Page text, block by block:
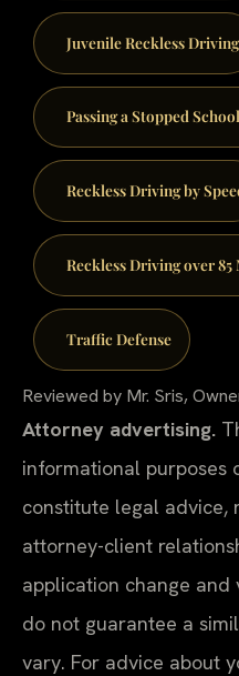
Juvenile Reckless Driving
Passing a Stopped
Reckless Driving by
Reckless Driving over 85
Traffic Defense
Reviewed by Mr. Sris,
Attorney advertising.
informational purposes
constitute legal advice,
attorney-client
application change and
do not guarantee a
vary. For advice about